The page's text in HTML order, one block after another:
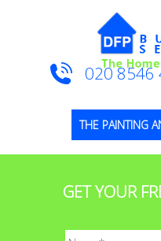
THE PAINTING
020 8546
GET YOUR